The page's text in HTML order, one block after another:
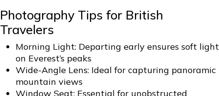
Photography Tips for British
Travelers
Morning Light: Departing early ensures soft light
on Everest’s peaks
Wide-Angle Lens: Ideal for capturing panoramic
mountain views
Window Seat: Essential for unobstructed